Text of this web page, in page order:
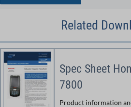
Related
Spec Sheet
7800
Product information